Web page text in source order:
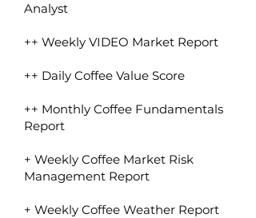
Analyst
++ Weekly VIDEO Market Report
++ Daily Coffee Value Score
++ Monthly Coffee Fundamentals
Report
+ Weekly Coffee Market Risk
Management Report
+ Weekly Coffee Weather Report